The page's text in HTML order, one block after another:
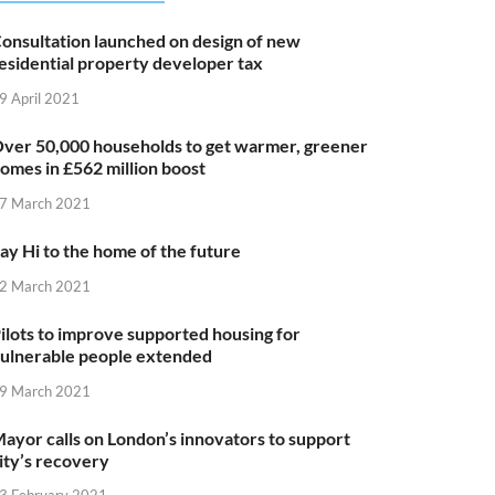
launched on design of new
property developer tax
April 2021
50,000 households to get warmer, greener
in £562 million boost
March 2021
Hi to the home of the future
March 2021
to improve supported housing for
people extended
March 2021
calls on London’s innovators to support
recovery